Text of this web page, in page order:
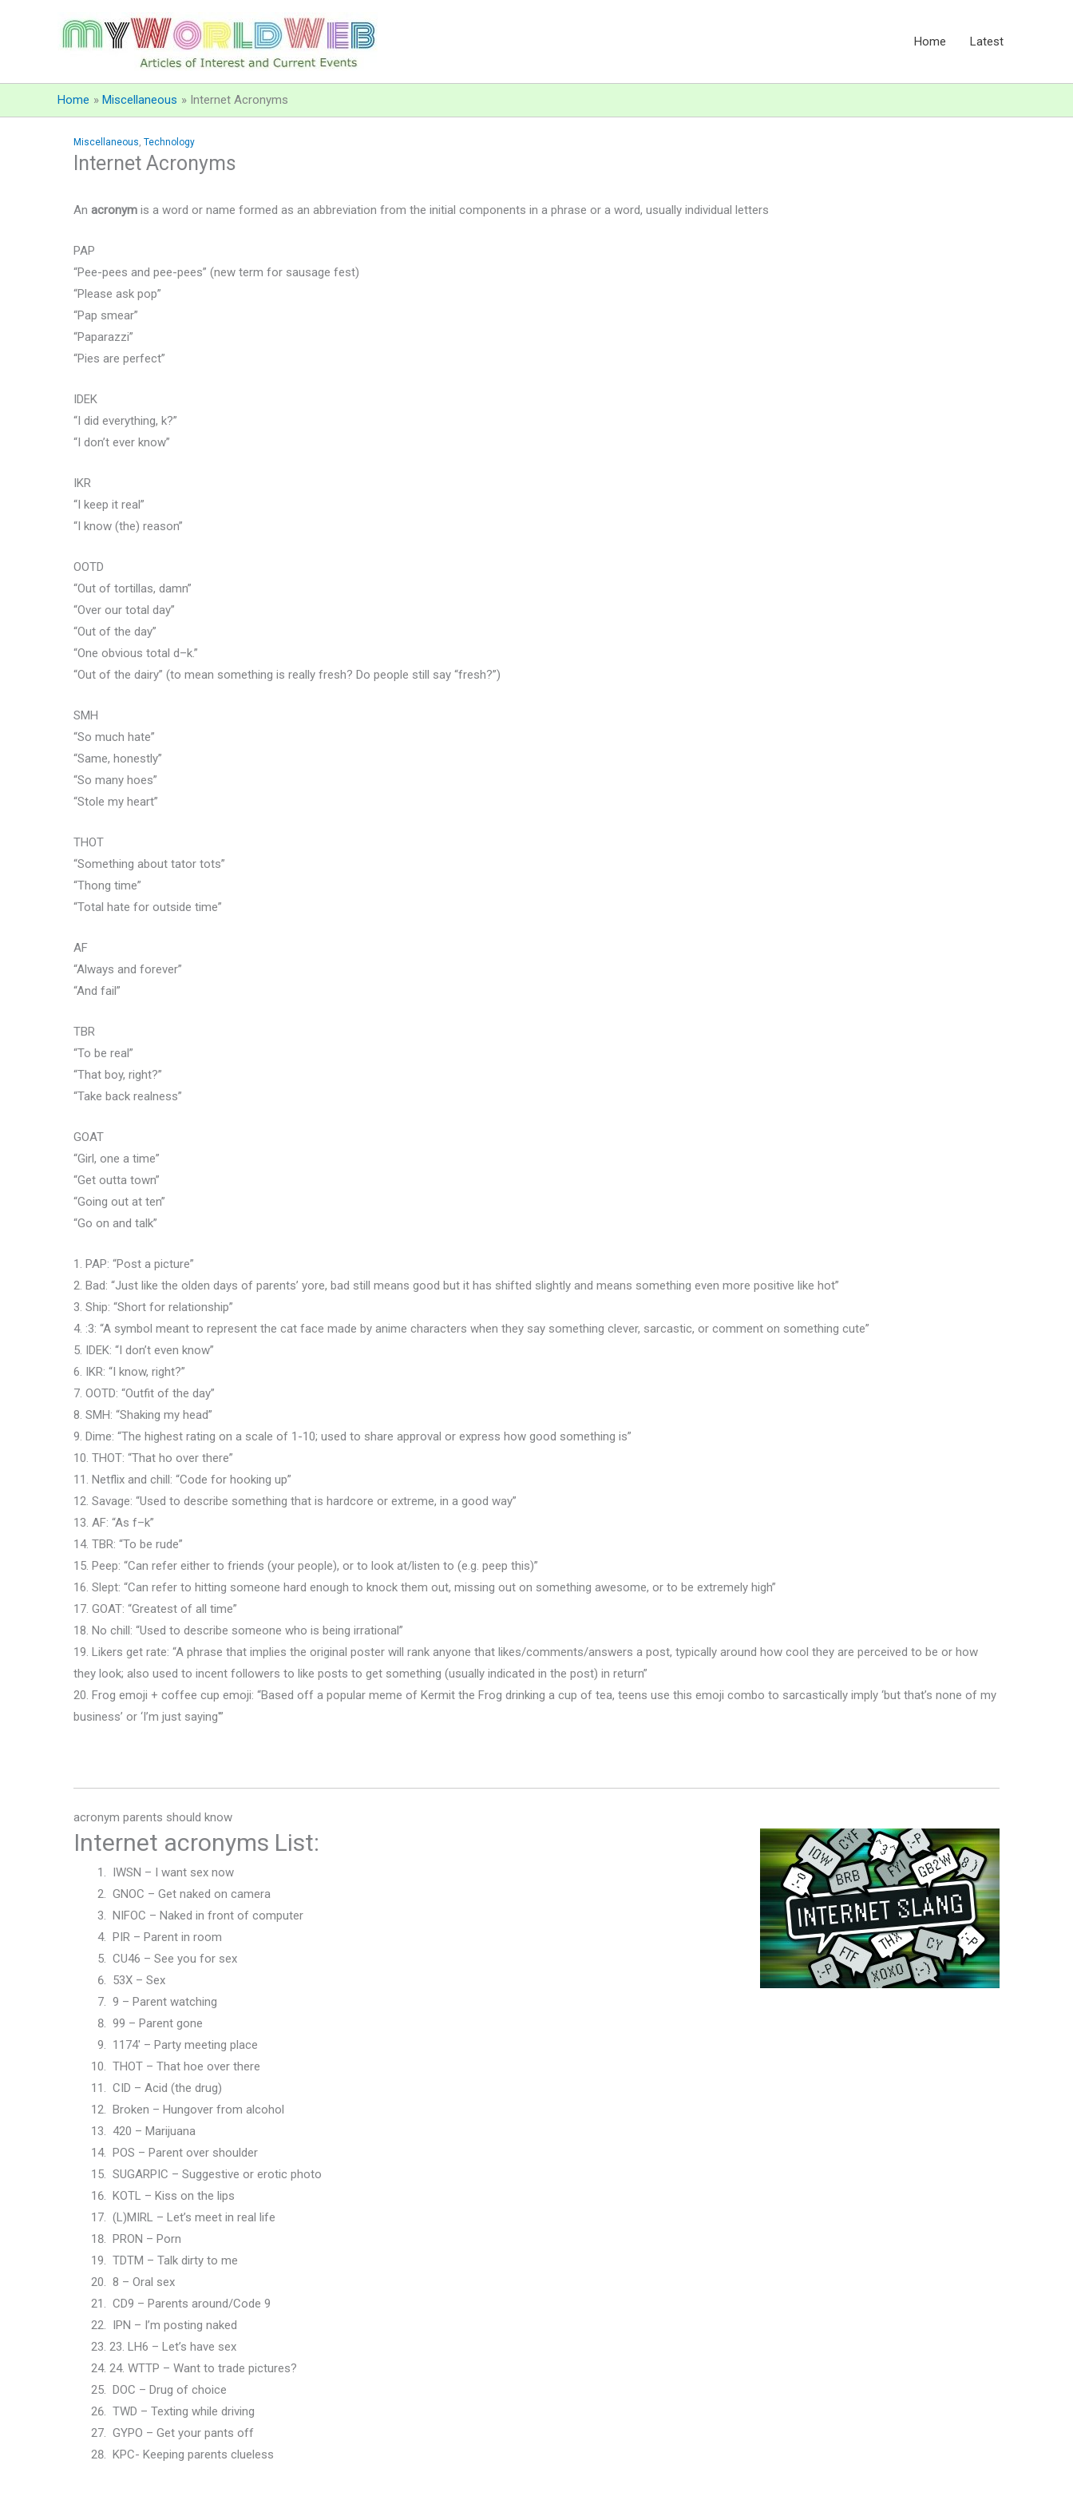
Home Latest
Home Miscellaneous Internet Acronyms
Miscellaneous, Technology
Internet Acronyms
An acronym is a word or name formed as an abbreviation from the initial components in a phrase or a word, usually individual letters
PAP
“Pee-pees and pee-pees” (new term for sausage fest)
“Please ask pop”
“Pap smear”
“Paparazzi”
“Pies are perfect”
IDEK
“I did everything, k?”
“I don’t ever know”
IKR
“I keep it real”
“I know (the) reason”
OOTD
“Out of tortillas, damn”
“Over our total day”
“Out of the day”
“One obvious total d–k.”
“Out of the dairy” (to mean something is really fresh? Do people still say “fresh?”)
SMH
“So much hate”
“Same, honestly”
“So many hoes”
“Stole my heart”
THOT
“Something about tator tots”
“Thong time”
“Total hate for outside time”
AF
“Always and forever”
“And fail”
TBR
“To be real”
“That boy, right?”
“Take back realness”
GOAT
“Girl, one a time”
“Get outta town”
“Going out at ten”
“Go on and talk”
1. PAP: “Post a picture”
2. Bad: “Just like the olden days of parents’ yore, bad still means good but it has shifted slightly and means something even more positive like hot”
3. Ship: “Short for relationship”
4. :3: “A symbol meant to represent the cat face made by anime characters when they say something clever, sarcastic, or comment on something cute”
5. IDEK: “I don’t even know”
6. IKR: “I know, right?”
7. OOTD: “Outfit of the day”
8. SMH: “Shaking my head”
9. Dime: “The highest rating on a scale of 1-10; used to share approval or express how good something is”
10. THOT: “That ho over there”
11. Netflix and chill: “Code for hooking up”
12. Savage: “Used to describe something that is hardcore or extreme, in a good way”
13. AF: “As f–k”
14. TBR: “To be rude”
15. Peep: “Can refer either to friends (your people), or to look at/listen to (e.g. peep this)”
16. Slept: “Can refer to hitting someone hard enough to knock them out, missing out on something awesome, or to be extremely high”
17. GOAT: “Greatest of all time”
18. No chill: “Used to describe someone who is being irrational”
19. Likers get rate: “A phrase that implies the original poster will rank anyone that likes/comments/answers a post, typically around how cool they are perceived to be or how
they look; also used to incent followers to like posts to get something (usually indicated in the post) in return”
20. Frog emoji + coffee cup emoji: “Based off a popular meme of Kermit the Frog drinking a cup of tea, teens use this emoji combo to sarcastically imply ‘but that’s none of my
business’ or ‘I’m just saying'”
acronym parents should know
Internet acronyms List:
IWSN – I want sex now
GNOC – Get naked on camera
NIFOC – Naked in front of computer
PIR – Parent in room
CU46 – See you for sex
53X – Sex
9 – Parent watching
99 – Parent gone
1174′ – Party meeting place
THOT – That hoe over there
CID – Acid (the drug)
Broken – Hungover from alcohol
420 – Marijuana
POS – Parent over shoulder
SUGARPIC – Suggestive or erotic photo
KOTL – Kiss on the lips
(L)MIRL – Let’s meet in real life
PRON – Porn
TDTM – Talk dirty to me
8 – Oral sex
CD9 – Parents around/Code 9
IPN – I’m posting naked
23. LH6 – Let’s have sex
24. WTTP – Want to trade pictures?
DOC – Drug of choice
TWD – Texting while driving
GYPO – Get your pants off
KPC- Keeping parents clueless